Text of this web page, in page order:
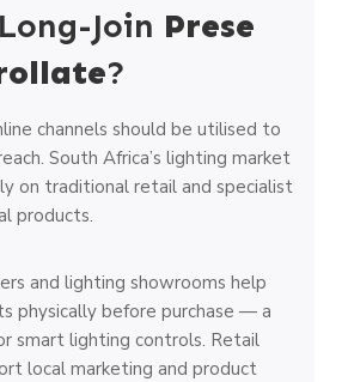
Join Prese
?
channels should be utilised to
South Africa’s lighting market
on traditional retail and specialist
products.
and lighting showrooms help
physically before purchase — a
smart lighting controls. Retail
local marketing and product